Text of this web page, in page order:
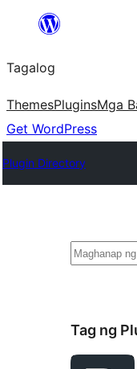
Lumaktaw
sa
content
Tagalog
ThemesPluginsMga
Get WordPress
Plugin Directory
Maghanap
Tag ng